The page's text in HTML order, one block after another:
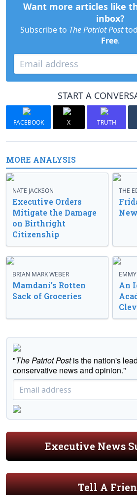
Want more articles like
inbox?
Subscribe to The Patriot Post
Free.
START A
FACEBOOK X TRUTH
MORE ANALYSIS
NATE JACKSON
Executive Orders
Mitigate the Damage
on Birthright
Citizenship
THE
BRIAN MARK WEBER
Mamdani’s Rotten
Sack of Groceries
An
"The Patriot Postis the nation's
conservative news and opinion."
Executive News
Tell A